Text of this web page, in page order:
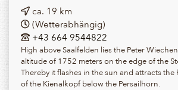
ca. 19 km
(Wetterabhängig)
+43 664 9544822
High above Saalfelden lies the Peter
altitude of 1752 meters on the edge of the
Thereby it flashes in the sun and attracts
of the Kienalkopf below the Persailhorn.